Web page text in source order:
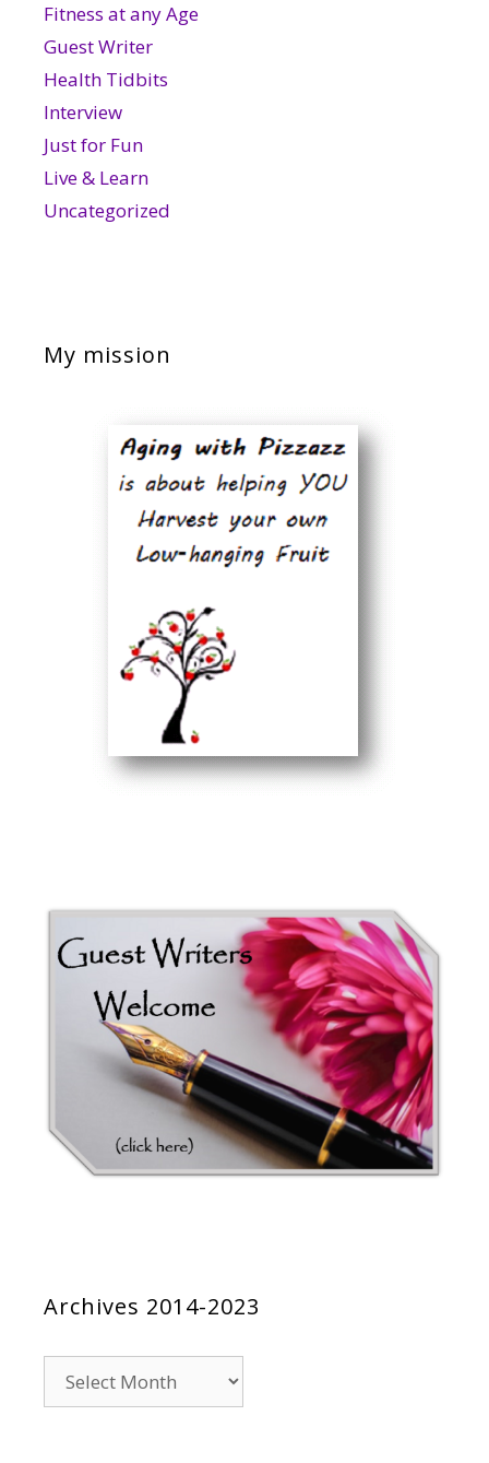
Fitness at any Age
Guest Writer
Health Tidbits
Interview
Just for Fun
Live & Learn
Uncategorized
My mission
Archives 2014-2023
2014-